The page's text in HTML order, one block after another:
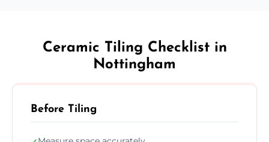
Ceramic Tiling Checklist in
Nottingham
Before Tiling